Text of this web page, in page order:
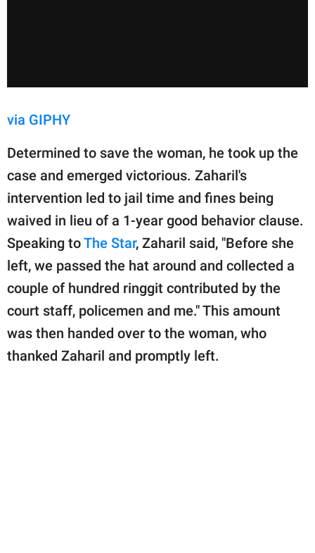
via GIPHY
Determined to save the woman, he took up the
case and emerged victorious. Zaharil's
intervention led to jail time and fines being
waived in lieu of a 1-year good behavior clause.
Speaking toThe Star, Zaharil said, "Before she
left, we passed the hat around and collected a
couple of hundred ringgit contributed by the
court staff, policemen and me." This amount
was then handed over to the woman, who
thanked Zaharil and promptly left.